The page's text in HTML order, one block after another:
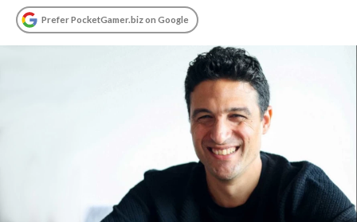
Prefer PocketGamer.biz on Google